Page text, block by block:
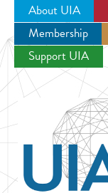
About UIA
Membership
Support UIA